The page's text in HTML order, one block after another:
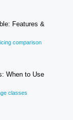
Features &
comparison
When to Use
classes